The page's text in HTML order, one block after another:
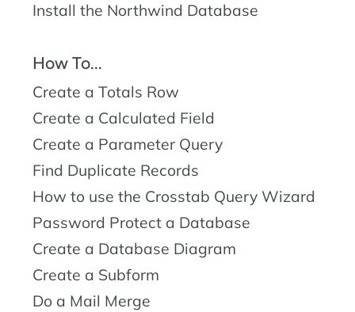
Install the Northwind Database
How To...
Create a Totals Row
Create a Calculated Field
Create a Parameter Query
Find Duplicate Records
How to use the Crosstab Query Wizard
Password Protect a Database
Create a Database Diagram
Create a Subform
Do a Mail Merge